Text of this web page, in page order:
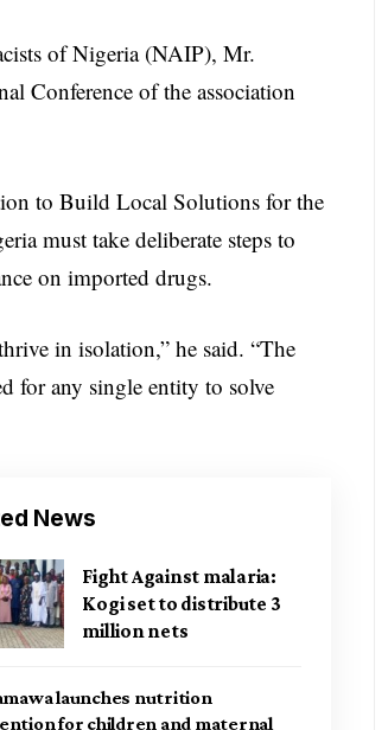
of Nigeria (NAIP), Mr.
Conference of the association
to Build Local Solutions for the
must take deliberate steps to
on imported drugs.
in isolation,” he said. “The
for any single entity to solve
News
Fight Against malaria:
Kogi set to distribute 3
million nets
launches nutrition
for children and maternal